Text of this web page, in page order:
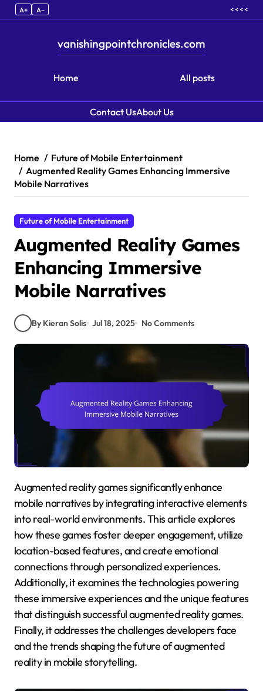
A+ A– < < < <
Home
vanishingpointchronicles.com
All posts
Contact UsAbout Us
Home
Future of Mobile Entertainment
Augmented Reality Games Enhancing Immersive
Mobile Narratives
Future of Mobile Entertainment
Augmented Reality Games
Enhancing Immersive
Mobile Narratives
By Kieran Solis Jul 18, 2025 No Comments
Augmented reality games significantly enhance
mobile narratives by integrating interactive elements
into real-world environments. This article explores
how these games foster deeper engagement, utilize
location-based features, and create emotional
connections through personalized experiences.
Additionally, it examines the technologies powering
these immersive experiences and the unique features
that distinguish successful augmented reality games.
Finally, it addresses the challenges developers face
and the trends shaping the future of augmented
reality in mobile storytelling.